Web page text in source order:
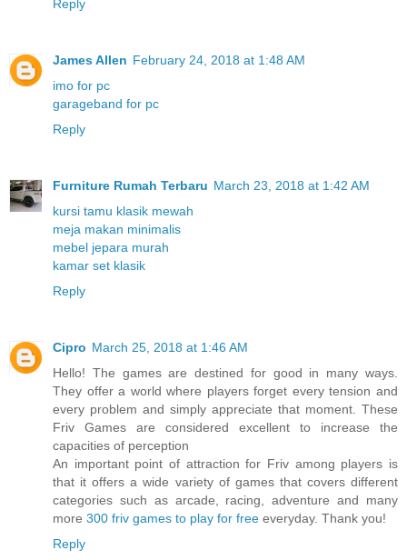
Reply
James Allen February 24, 2018 at 1:48 AM
imo for pc
garageband for pc
Reply
Furniture Rumah Terbaru March 23, 2018 at 1:42 AM
kursi tamu klasik mewah
meja makan minimalis
mebel jepara murah
kamar set klasik
Reply
Cipro March 25, 2018 at 1:46 AM
Hello! The games are destined for good in many ways.
They offer a world where players forget every tension and
every problem and simply appreciate that moment. These
Friv Games are considered excellent to increase the
capacities of perception
An important point of attraction for Friv among players is
that it offers a wide variety of games that covers different
categories such as arcade, racing, adventure and many
more 300 friv games to play for free everyday. Thank you!
Reply